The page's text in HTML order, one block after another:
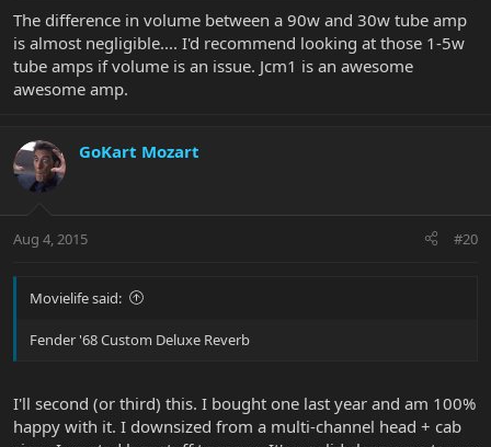
The difference in volume between a 90w and 30w tube amp
is almost negligible.... I'd recommend looking at those 1-5w
tube amps if volume is an issue. Jcm1 is an awesome
awesome amp.
GoKart Mozart
Aug 4, 2015 #20
Movielife said:
Fender '68 Custom Deluxe Reverb
I'll second (or third) this. I bought one last year and am 100%
happy with it. I downsized from a multi-channel head + cab